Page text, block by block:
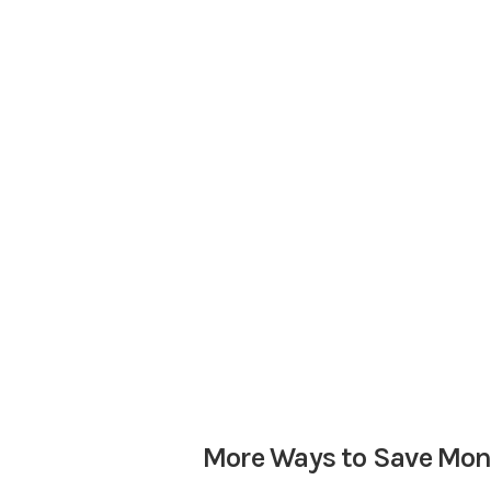
More Ways to Save